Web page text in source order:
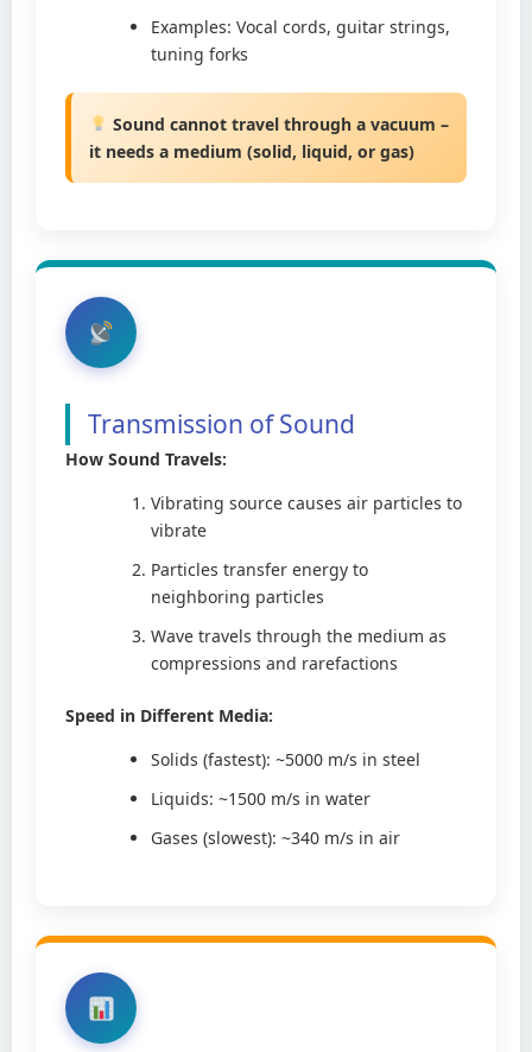
Examples: Vocal cords, guitar strings,
tuning forks
Sound cannot travel through a vacuum –
it needs a medium (solid, liquid, or gas)
Transmission of Sound
How Sound Travels:
Vibrating source causes air particles to
vibrate
Particles transfer energy to
neighboring particles
Wave travels through the medium as
compressions and rarefactions
Speed in Different Media:
Solids (fastest): ~5000 m/s in steel
Liquids: ~1500 m/s in water
Gases (slowest): ~340 m/s in air